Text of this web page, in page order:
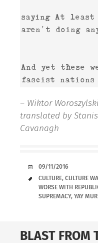
saying At least
aren't doing
And yet these
– Wiktor
translated by
Cavanagh
DATE
09/11/2016
TAGS
CULTURE, CULTURE
WORSE WITH
SUPREMACY, YAY
BLAST FROM